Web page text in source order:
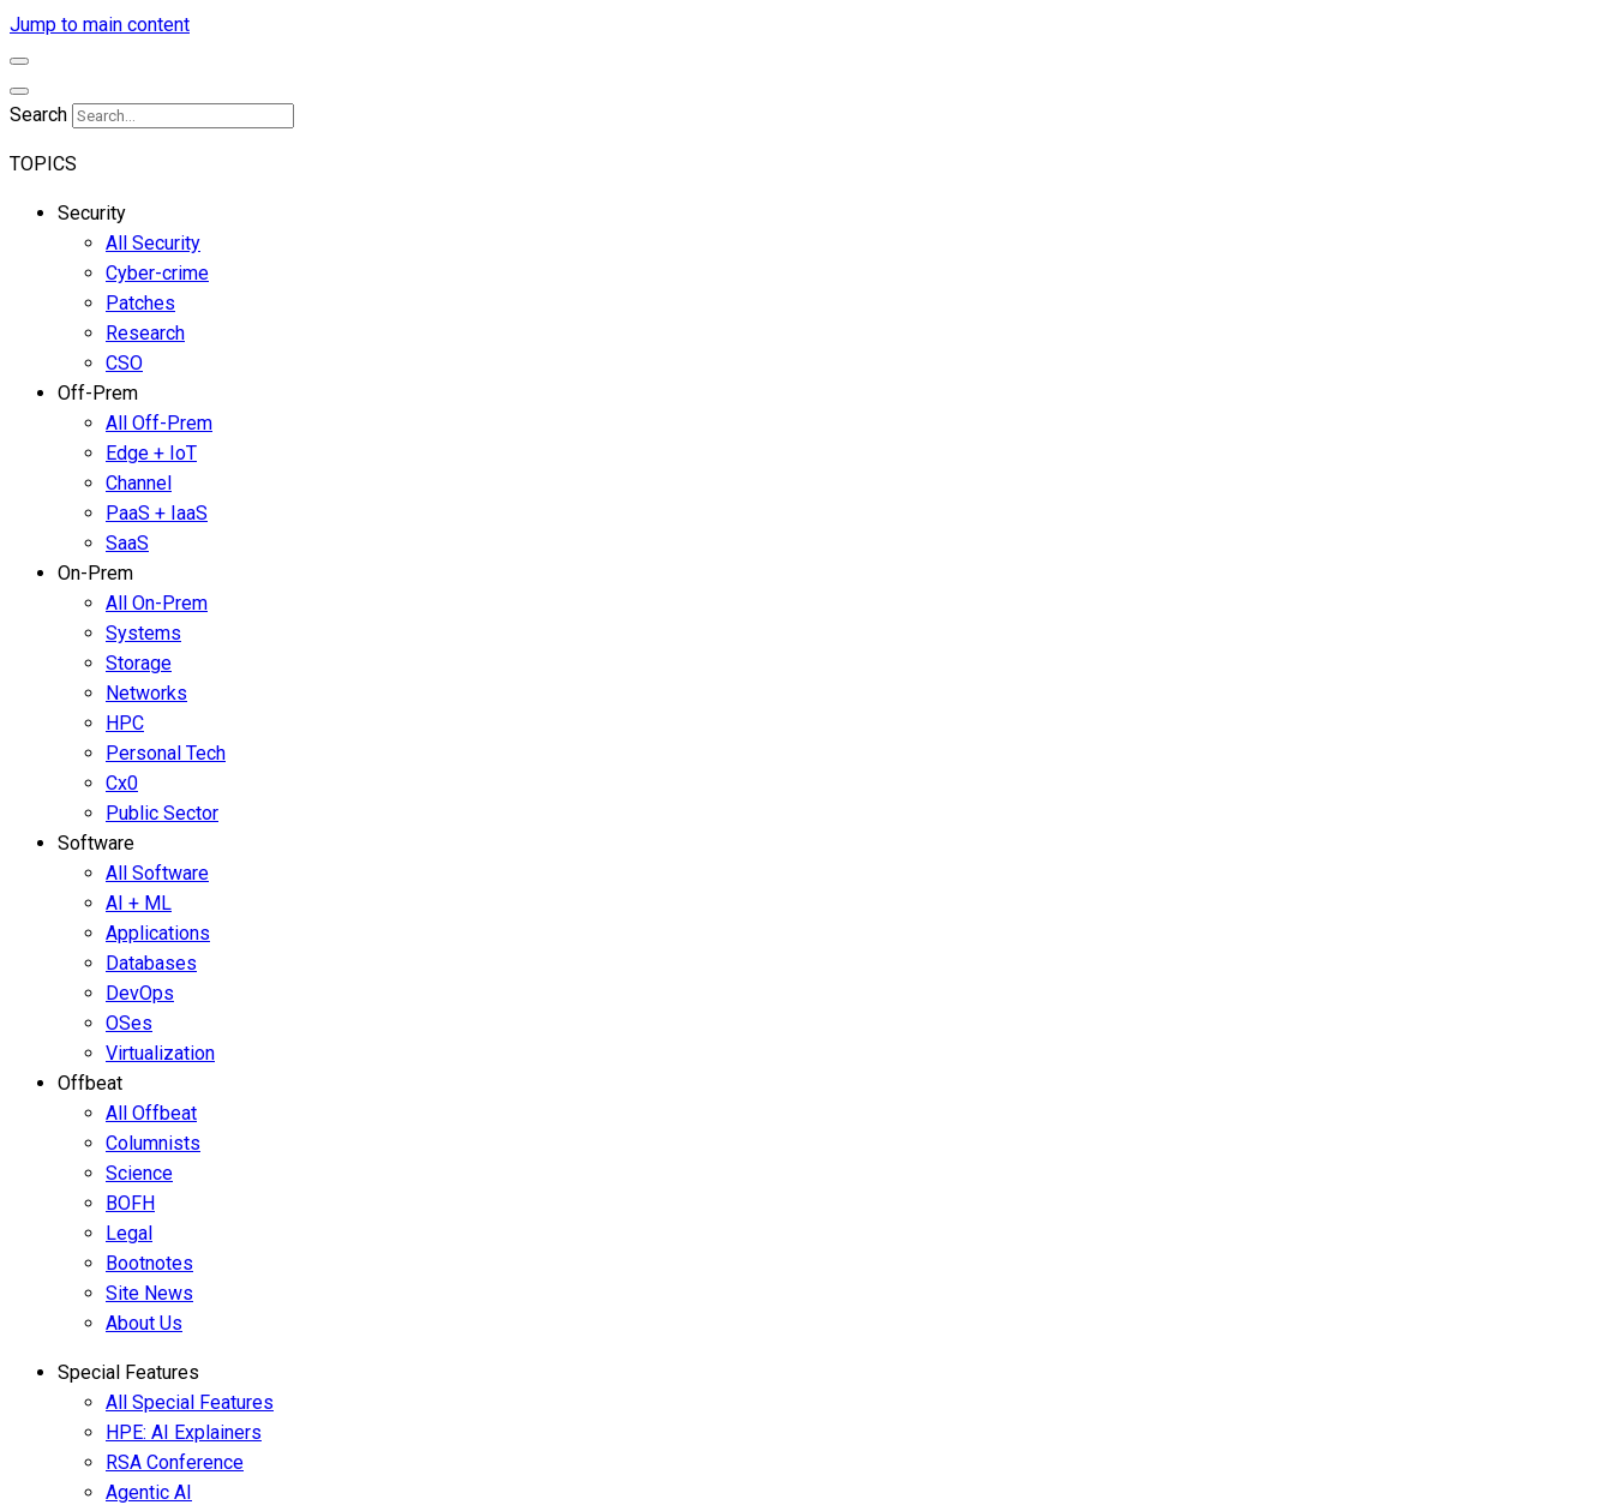
Jump to main content
Search
TOPICS
Security
All Security
Cyber-crime
Patches
Research
CSO
Off-Prem
All Off-Prem
Edge + IoT
Channel
PaaS + IaaS
SaaS
On-Prem
All On-Prem
Systems
Storage
Networks
HPC
Personal Tech
Cx0
Public Sector
Software
All Software
AI + ML
Applications
Databases
DevOps
OSes
Virtualization
Offbeat
All Offbeat
Columnists
Science
BOFH
Legal
Bootnotes
Site News
About Us
Special Features
All Special Features
HPE: AI Explainers
RSA Conference
Agentic AI